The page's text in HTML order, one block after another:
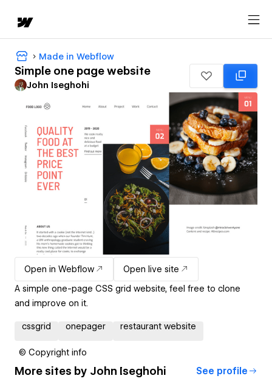
Made in Webflow
Simple one page website
John Iseghohi
Open in Webflow
Open live site
A simple one-page CSS grid website, feel free to clone
and improve on it.
cssgrid onepager restaurant website
© Copyright info
More sites by John Iseghohi See profile